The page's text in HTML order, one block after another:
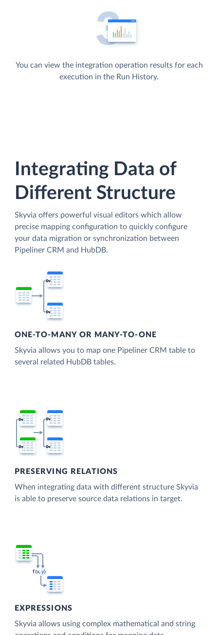
You can view the integration operation results for each
execution in the Run History.
Integrating Data of
Different Structure
Skyvia offers powerful visual editors which allow
precise mapping configuration to quickly configure
your data migration or synchronization between
Pipeliner CRM and HubDB.
ONE-TO-MANY OR MANY-TO-ONE
Skyvia allows you to map one Pipeliner CRM table to
several related HubDB tables.
PRESERVING RELATIONS
When integrating data with different structure Skyvia
is able to preserve source data relations in target.
EXPRESSIONS
Skyvia allows using complex mathematical and string